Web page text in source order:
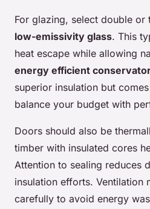
For glazing, select double
low-emissivity glass. This
heat escape while allowing
energy efficient
superior insulation but
balance your budget with
Doors should also be
timber with insulated cores
Attention to sealing reduces
insulation efforts. Ventilation
carefully to avoid energy